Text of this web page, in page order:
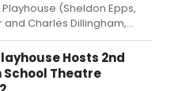
(Sheldon Epps,
and Charles Dillingham,
Director) and South Coast
today the full casting
for JITNEY.
Hosts 2nd
School Theatre